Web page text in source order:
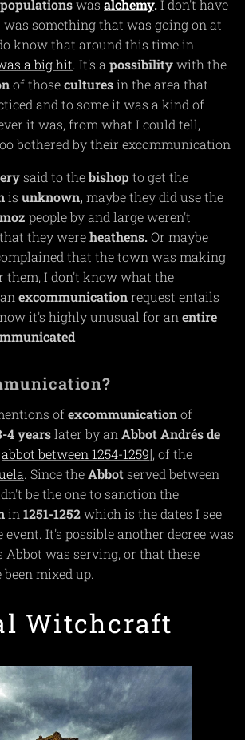
populationswas alchemy.I don't have
was something that was going on at
know that around this time in
a big hit. It's a possibilitywith the
of thoseculturesin the area that
and to some it was a kind of
it was, from what I could tell,
bothered by their excommunication
said to thebishop to get the
is unknown, maybe they did use the
people by and large weren't
they wereheathens.Or maybe
that the town was making
I don't know what the
excommunicationrequest entails
it's highly unusual for an entire
ofexcommunicationof
4 yearslater by an Abbot Andrés de
abbot between 1254-1259], of the
. Since theAbbotserved between
be the one to sanction the
in 1251-1252which is the dates I see
It's possible another decree was
was serving, or that these
mixed up.
Witchcraft